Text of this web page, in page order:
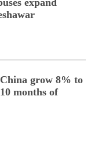
grow 8% to
months of